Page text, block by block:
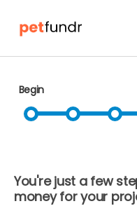
Begin
You're just a few
money for your